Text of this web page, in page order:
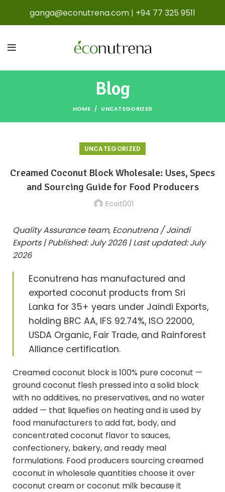
ganga@econutrena.com | +94 77 325 9511
Blog
HOME UNCATEGORIZED
UNCATEGORIZED
Creamed Coconut Block Wholesale: Uses, Specs
and Sourcing Guide for Food Producers
Ecoit001
Quality Assurance team, Econutrena / Jaindi
Exports | Published: July 2026 | Last updated: July
2026
Econutrena has manufactured and
exported coconut products from Sri
Lanka for 35+ years under Jaindi Exports,
holding BRC AA, IFS 92.74%, ISO 22000,
USDA Organic, Fair Trade, and Rainforest
Alliance certification.
Creamed coconut block is 100% pure coconut —
ground coconut flesh pressed into a solid block
with no additives, no preservatives, and no water
added — that liquefies on heating and is used by
food manufacturers to add fat, body, and
concentrated coconut flavor to sauces,
confectionery, bakery, and ready meal
formulations. Food producers sourcing creamed
coconut in wholesale quantities choose it over
coconut cream or coconut milk because it